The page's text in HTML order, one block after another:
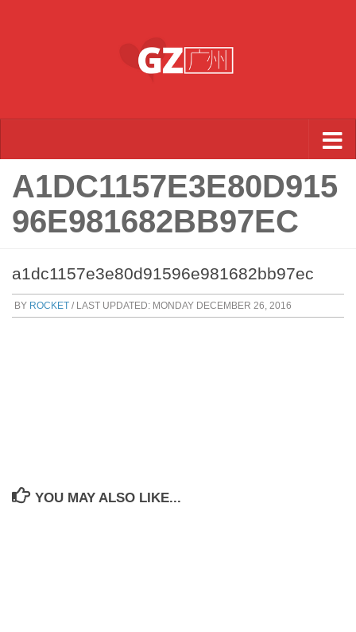
A1DC1157E3E80D915
96E981682BB97EC
a1dc1157e3e80d91596e981682bb97ec
BY ROCKET / LAST UPDATED: MONDAY DECEMBER 26, 2016
YOU MAY ALSO LIKE...